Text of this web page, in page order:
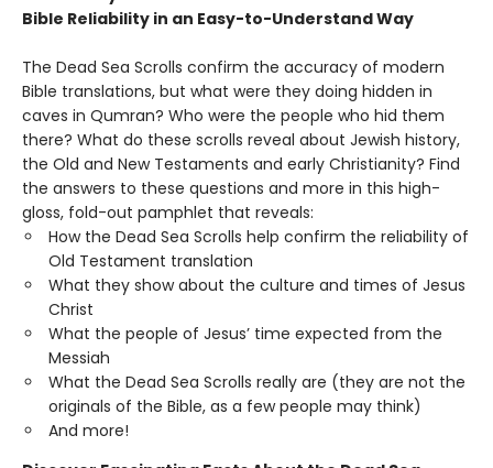
Bible Reliability in an Easy-to-Understand Way
The Dead Sea Scrolls confirm the accuracy of modern
Bible translations, but what were they doing hidden in
caves in Qumran? Who were the people who hid them
there? What do these scrolls reveal about Jewish history,
the Old and New Testaments and early Christianity? Find
the answers to these questions and more in this high-
gloss, fold-out pamphlet that reveals:
How the Dead Sea Scrolls help confirm the reliability of
Old Testament translation
What they show about the culture and times of Jesus
Christ
What the people of Jesus’ time expected from the
Messiah
What the Dead Sea Scrolls really are (they are not the
originals of the Bible, as a few people may think)
And more!